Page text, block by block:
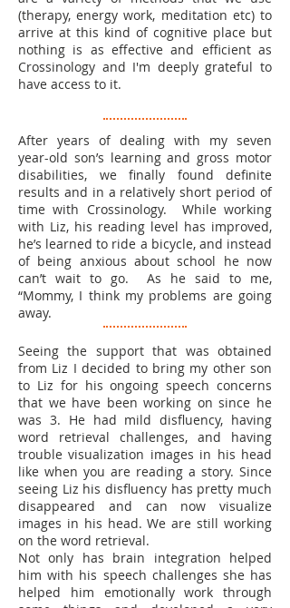
(therapy, energy work, meditation etc) to
arrive at this kind of cognitive place but
nothing is as effective and efficient as
Crossinology and I'm deeply grateful to
have access to it.
After years of dealing with my seven
year-old son’s learning and gross motor
disabilities, we finally found definite
results and in a relatively short period of
time with Crossinology. While working
with Liz, his reading level has improved,
he’s learned to ride a bicycle, and instead
of being anxious about school he now
can’t wait to go. As he said to me,
“Mommy, I think my problems are going
away.
Seeing the support that was obtained
from Liz I decided to bring my other son
to Liz for his ongoing speech concerns
that we have been working on since he
was 3. He had mild disfluency, having
word retrieval challenges, and having
trouble visualization images in his head
like when you are reading a story. Since
seeing Liz his disfluency has pretty much
disappeared and can now visualize
images in his head. We are still working
on the word retrieval.
Not only has brain integration helped
him with his speech challenges she has
helped him emotionally work through